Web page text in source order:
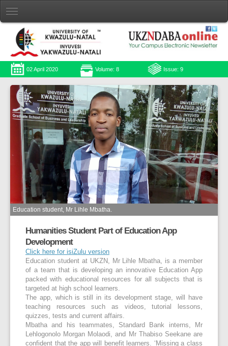
02 April 2020 Volume: 8 Issue: 9
Education student, Mr Lihle Mbatha.
Humanities Student Part of Education App
Development
Click here for isiZulu version
Education student at UKZN, Mr Lihle Mbatha, is a member
of a team that is developing an innovative Education App
packed with educational resources for all subjects that is
targeted at high school learners.
The app, which is still in its development stage, will have
teaching resources such as videos, tutorial lessons,
quizzes, tests and current affairs.
Mbatha and his teammates, Standard Bank interns, Mr
Lehlogonolo Morgan Molaodi, and Mr Thabiso Seekane are
confident that the app will benefit learners. ‘Missing a class